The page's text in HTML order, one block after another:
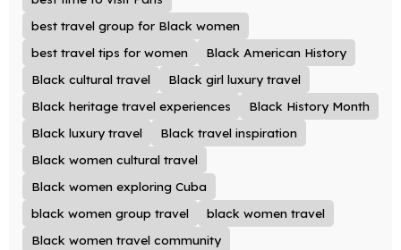
best travel group for Black women
best travel tips for women
Black American History
Black cultural travel
Black girl luxury travel
Black heritage travel experiences
Black History Month
Black luxury travel
Black travel inspiration
Black women cultural travel
Black women exploring Cuba
black women group travel
black women travel
Black women travel community